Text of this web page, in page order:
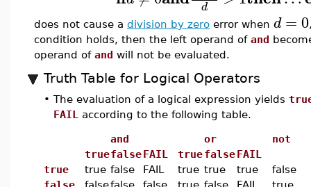
d
does not cause a division by zero error when d = 0
condition holds, then the left operand of and
operand of and will not be evaluated.
Truth Table for Logical Operators
• The evaluation of a logical expression yields
FAIL
according to the following table.
and or
not
truefalseFAIL truefalseFAIL
true
true false FAIL true true true
false
false
falsefalse false true false FAIL
true